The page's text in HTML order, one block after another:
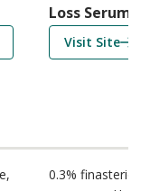
Loss Serum
Visit Sitef
o
m
s
0.3% finasteride,